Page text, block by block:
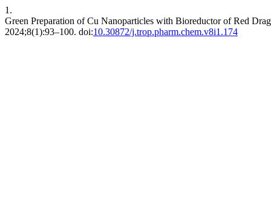
1.
Green Preparation of Cu Nanoparticles with Bioreductor of Red
2024;8(1):93–100. doi:10.30872/j.trop.pharm.chem.v8i1.174